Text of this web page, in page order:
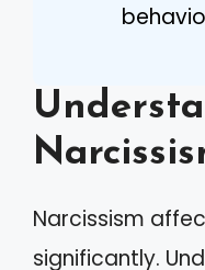
Narcissism
significantly.